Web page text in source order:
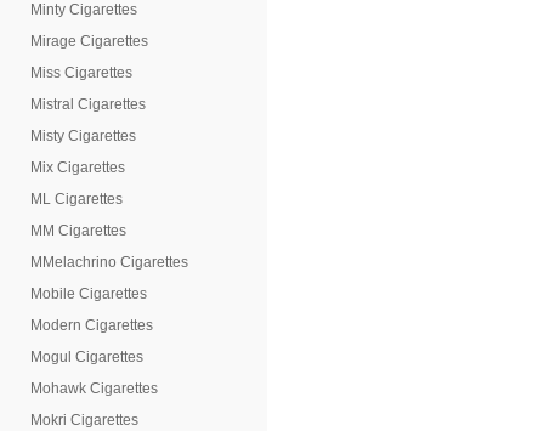
Minty Cigarettes
Mirage Cigarettes
Miss Cigarettes
Mistral Cigarettes
Misty Cigarettes
Mix Cigarettes
ML Cigarettes
MM Cigarettes
MMelachrino Cigarettes
Mobile Cigarettes
Modern Cigarettes
Mogul Cigarettes
Mohawk Cigarettes
Mokri Cigarettes